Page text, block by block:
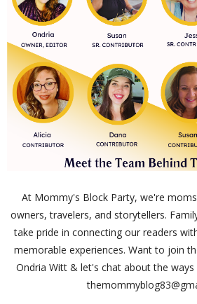
At Mommy's Block Party, we're
owners, travelers, and storytellers.
take pride in connecting our readers
memorable experiences. Want to join
Ondria Witt & let's chat about the